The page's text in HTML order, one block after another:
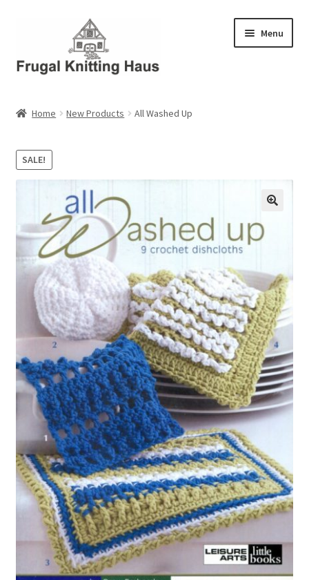
navigation
content
Menu
About Us – Business Profile
Cart
Checkout
My account
Privacy Policies & Shipping
Home New Products All Washed Up
SALE!